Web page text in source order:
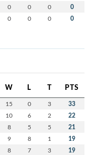
0 0 0 0
0 0 0 0
W L T PTS
15 0 3 33
10 6 2 22
8 5 5 21
9 8 1 19
8 7 3 19